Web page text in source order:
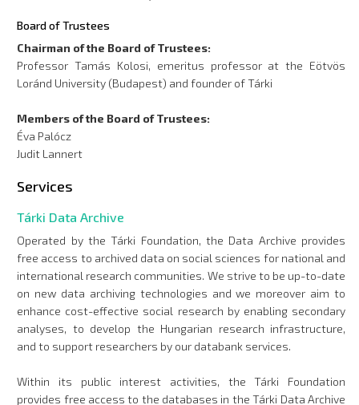
Board of Trustees
Chairman of the Board of Trustees:
Professor Tamás Kolosi, emeritus professor at the Eötvös
Loránd University (Budapest) and founder of Tárki
Members of the Board of Trustees:
Éva Palócz
Judit Lannert
Services
Tárki Data Archive
Operated by the Tárki Foundation, the Data Archive provides
free access to archived data on social sciences for national and
international research communities. We strive to be up-to-date
on new data archiving technologies and we moreover aim to
enhance cost-effective social research by enabling secondary
analyses, to develop the Hungarian research infrastructure,
and to support researchers by our databank services.
Within its public interest activities, the Tárki Foundation
provides free access to the databases in the Tárki Data Archive